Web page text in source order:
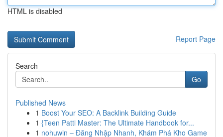
HTML is disabled
Report Page
Search
Go
Published News
1 Boost Your SEO: A Backlink Building Guide
1 {Teen Patti Master: The Ultimate Handbook for...
1 nohuwin – Đăng Nhập Nhanh, Khám Phá Kho Game